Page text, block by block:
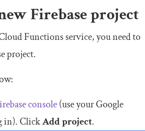
Firebase project
Functions service, you need to
project.
console(use your Google
in). ClickAdd project.